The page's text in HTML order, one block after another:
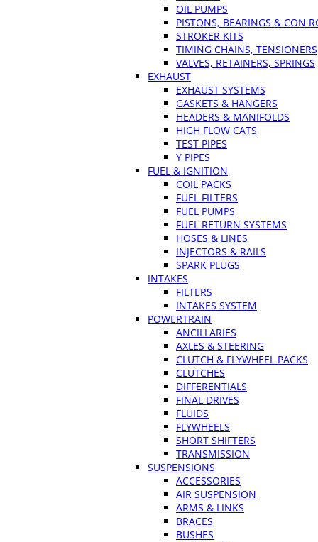
OIL PUMPS
PISTONS, BEARINGS & CON
STROKER KITS
TIMING CHAINS, TENSIONERS
VALVES, RETAINERS, SPRINGS
EXHAUST
EXHAUST SYSTEMS
GASKETS & HANGERS
HEADERS & MANIFOLDS
HIGH FLOW CATS
TEST PIPES
Y PIPES
FUEL & IGNITION
COIL PACKS
FUEL FILTERS
FUEL PUMPS
FUEL RETURN SYSTEMS
HOSES & LINES
INJECTORS & RAILS
SPARK PLUGS
INTAKES
FILTERS
INTAKES SYSTEM
POWERTRAIN
ANCILLARIES
AXLES & STEERING
CLUTCH & FLYWHEEL PACKS
CLUTCHES
DIFFERENTIALS
FINAL DRIVES
FLUIDS
FLYWHEELS
SHORT SHIFTERS
TRANSMISSION
SUSPENSIONS
ACCESSORIES
AIR SUSPENSION
ARMS & LINKS
BRACES
BUSHES